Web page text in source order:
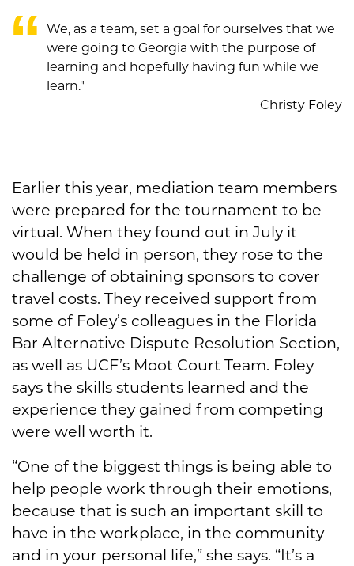
We, as a team, set a goal for ourselves that we
were going to Georgia with the purpose of
learning and hopefully having fun while we
learn."
Christy Foley
Earlier this year, mediation team members
were prepared for the tournament to be
virtual. When they found out in July it
would be held in person, they rose to the
challenge of obtaining sponsors to cover
travel costs. They received support from
some of Foley’s colleagues in the Florida
Bar Alternative Dispute Resolution Section,
as well as UCF’s Moot Court Team. Foley
says the skills students learned and the
experience they gained from competing
were well worth it.
“One of the biggest things is being able to
help people work through their emotions,
because that is such an important skill to
have in the workplace, in the community
and in your personal life,” she says. “It’s a